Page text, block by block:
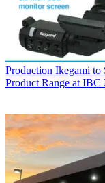
Production Ikegami to
Product Range at IBC